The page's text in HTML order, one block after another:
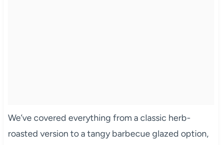
We’ve covered everything from a classic herb-
roasted version to a tangy barbecue glazed option,